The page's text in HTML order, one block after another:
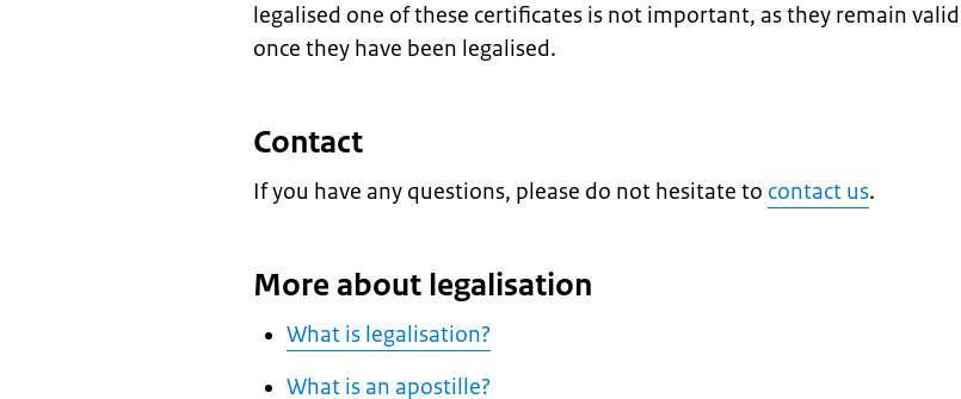
legalised one of these certificates is not important, as they remain valid
once they have been legalised.
Contact
If you have any questions, please do not hesitate to contact us.
More about legalisation
What is legalisation?
What is an apostille?